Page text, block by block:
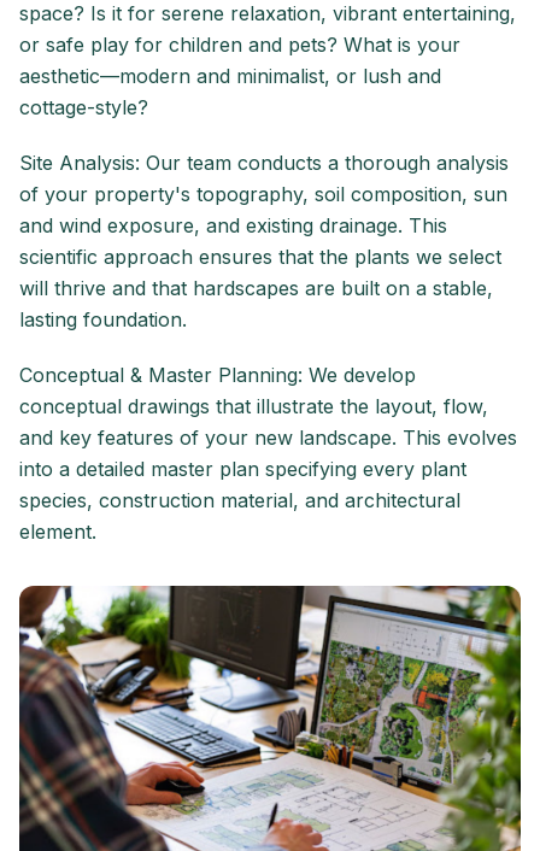
space? Is it for serene relaxation, vibrant entertaining,
or safe play for children and pets? What is your
aesthetic—modern and minimalist, or lush and
cottage-style?
Site Analysis: Our team conducts a thorough analysis
of your property's topography, soil composition, sun
and wind exposure, and existing drainage. This
scientific approach ensures that the plants we select
will thrive and that hardscapes are built on a stable,
lasting foundation.
Conceptual & Master Planning: We develop
conceptual drawings that illustrate the layout, flow,
and key features of your new landscape. This evolves
into a detailed master plan specifying every plant
species, construction material, and architectural
element.